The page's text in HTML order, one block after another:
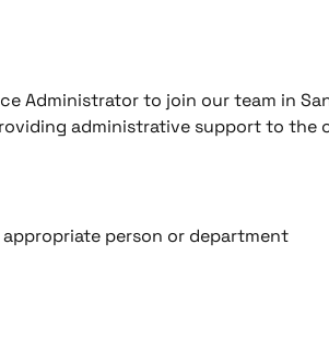
Administrator to join our team in
administrative support to the
person or department